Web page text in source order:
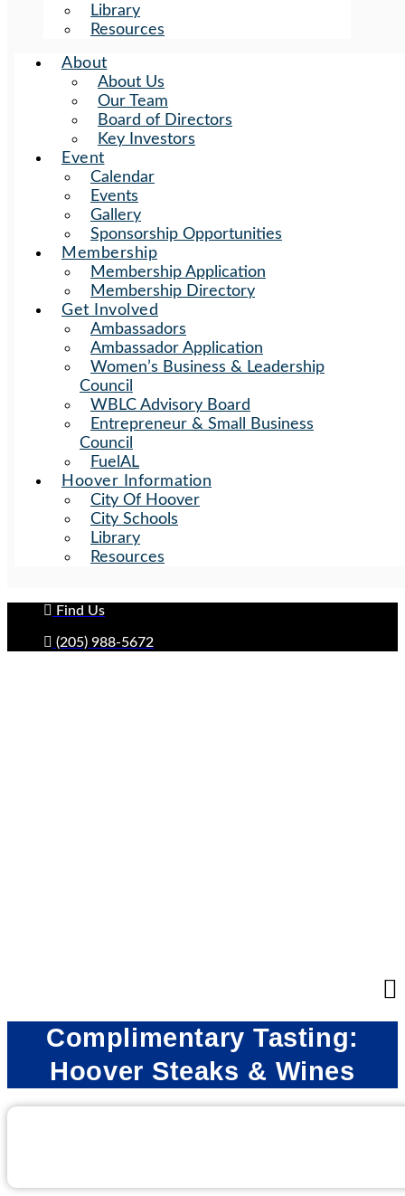
Library
Resources
About
About Us
Our Team
Board of Directors
Key Investors
Event
Calendar
Events
Gallery
Sponsorship Opportunities
Membership
Membership Application
Membership Directory
Get Involved
Ambassadors
Ambassador Application
Women’s Business & Leadership
Council
WBLC Advisory Board
Entrepreneur & Small Business
Council
FuelAL
Hoover Information
City Of Hoover
City Schools
Library
Resources
Find Us
(205) 988-5672
Complimentary Tasting:
Hoover Steaks & Wines